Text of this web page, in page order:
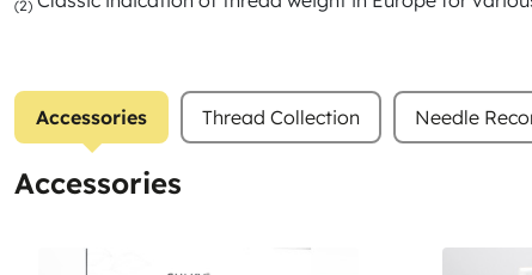
(2)
Accessories Thread Collection Needle
Accessories